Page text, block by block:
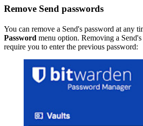
Remove Send passwords
You can remove a Send's password at any
Password menu option. Removing a
require you to enter the previous password: